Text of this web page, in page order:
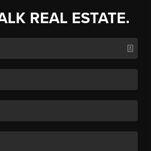
REAL ESTATE.